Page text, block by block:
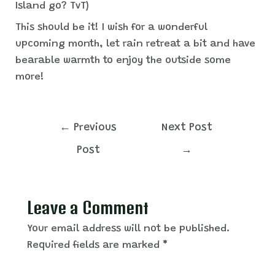
Island go? TvT)
This should be it! I wish for a wonderful
upcoming month, let rain retreat a bit and have
bearable warmth to enjoy the outside some
more!
← Previous
Post
Next Post
→
Leave a Comment
Your email address will not be published.
Required fields are marked *